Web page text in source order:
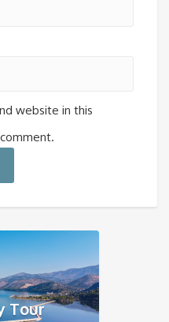
website in this
Tour